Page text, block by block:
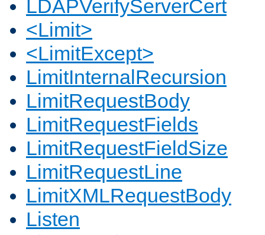
LDAPVerifyServerCert
<Limit>
<LimitExcept>
LimitInternalRecursion
LimitRequestBody
LimitRequestFields
LimitRequestFieldSize
LimitRequestLine
LimitXMLRequestBody
Listen